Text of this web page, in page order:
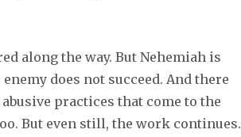
along the way. But Nehemiah is
does not succeed. And there
practices that come to the
But even still, the work continues.